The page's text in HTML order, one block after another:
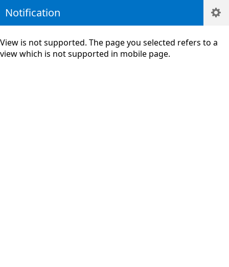
Notification
View is not supported. The page you selected refers to a
view which is not supported in mobile page.